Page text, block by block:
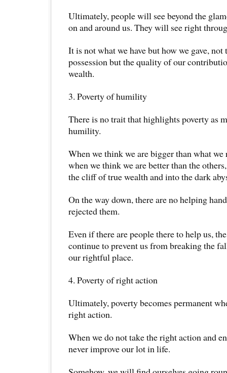
Ultimately, people will see beyond the
on and around us. They will see right
It is not what we have but how we gave,
possession but the quality of our
wealth.
3. Poverty of humility
There is no trait that highlights poverty as
humility.
When we think we are bigger than what we
when we think we are better than the
the cliff of true wealth and into the dark
On the way down, there are no helping
rejected them.
Even if there are people there to help us,
continue to prevent us from breaking the
our rightful place.
4. Poverty of right action
Ultimately, poverty becomes permanent
right action.
When we do not take the right action and
never improve our lot in life.